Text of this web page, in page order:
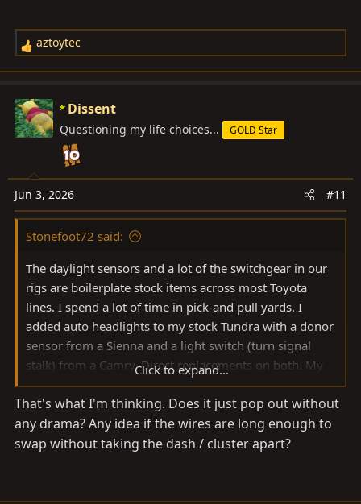
R
e
c
t
i
n
s
:
aztoytec
Dissent
Questioning my life choices... GOLD Star
Jun 3, 2026 #11
Stonefoot72 said:
The daylight sensors and a lot of the switchgear in our
rigs are boilerplate stock items across most Toyota
lines. I spend a lot of time in pick-and pull yards. I
added auto headlights to my stock Tundra with a donor
sensor from a Sienna and a light switch (turn signal
stalk) from a Camry. Direct replacements on both. My
point is, you can roll the dice on replacing the sensor
and dimmer wheel from a range of Toyota donors for
cheap. I'm a troubleshooter typically, but sometimes
$20 saves me a lot of time. Good luck regardless.
Click to expand...
That's what I'm thinking. Does it just pop out without
any drama? Any idea if the wires are long enough to
swap without taking the dash / cluster apart?